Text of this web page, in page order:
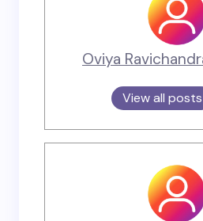
Oviya
View all posts